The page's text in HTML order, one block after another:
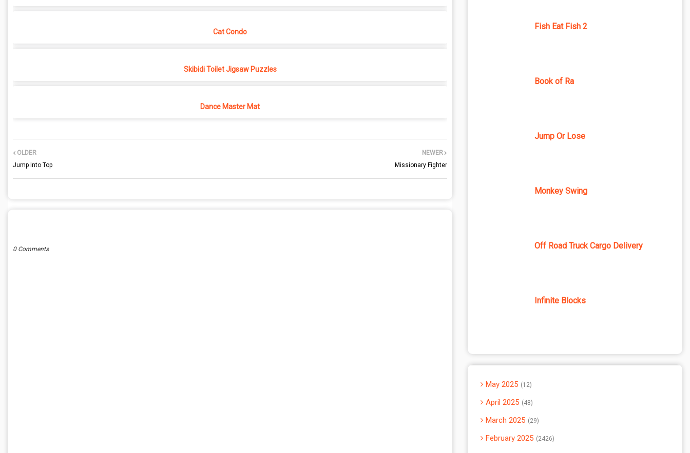
Cat Condo
Skibidi Toilet Jigsaw Puzzles
Dance Master Mat
NEWER
Missionary Fighter
OLDER
Jump Into Top
0 Comments
Fish Eat Fish 2
Book of Ra
Jump Or Lose
Monkey Swing
Off Road Truck Cargo Delivery
Infinite Blocks
May 2025 12
April 2025 48
March 2025 29
February 2025 2426